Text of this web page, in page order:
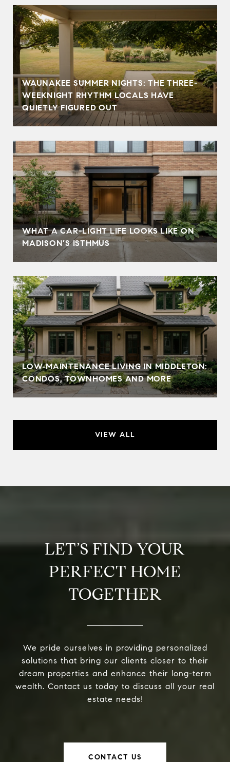
WAUNAKEE SUMMER NIGHTS: THE THREE-
WEEKNIGHT RHYTHM LOCALS HAVE
QUIETLY FIGURED OUT
WHAT A CAR-LIGHT LIFE LOOKS LIKE ON
MADISON’S ISTHMUS
LOW‑MAINTENANCE LIVING IN MIDDLETON:
CONDOS, TOWNHOMES AND MORE
VIEW ALL
LET’S FIND YOUR
PERFECT HOME
TOGETHER
We pride ourselves in providing personalized
solutions that bring our clients closer to their
dream properties and enhance their long-term
wealth. Contact us today to discuss all your real
estate needs!
CONTACT US